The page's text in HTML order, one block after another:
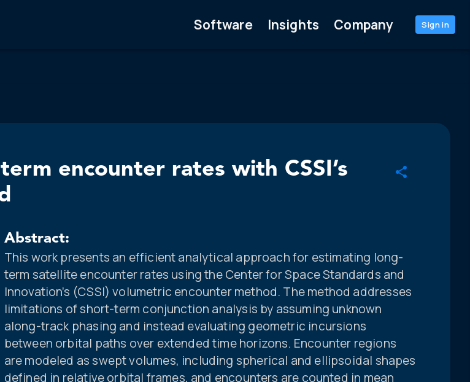
Software Insights Company Sign in
encounter rates with CSSI’s
Abstract:
This work presents an efficient analytical approach for estimating long-
term satellite encounter rates using the Center for Space Standards and
Innovation’s (CSSI) volumetric encounter method. The method addresses
limitations of short-term conjunction analysis by assuming unknown
along-track phasing and instead evaluating geometric incursions
between orbital paths over extended time horizons. Encounter regions
are modeled as swept volumes, including spherical and ellipsoidal shapes
defined in relative orbital frames, and encounters are counted in mean